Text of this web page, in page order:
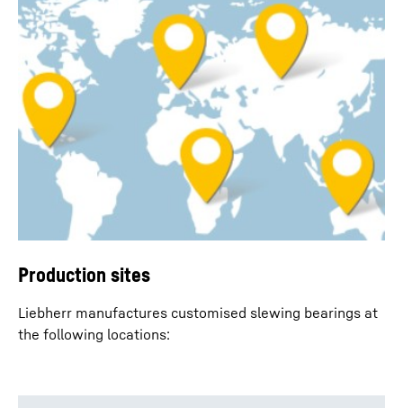
Production sites
Liebherr manufactures customised slewing bearings at
the following locations: